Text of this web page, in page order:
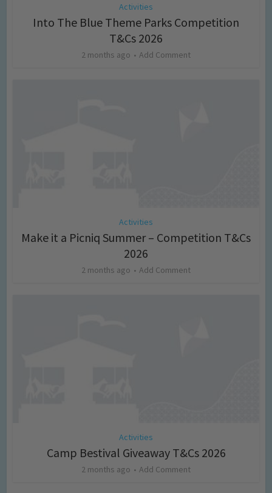
Activities
Into The Blue Theme Parks Competition
T&Cs 2026
2 months ago Add Comment
Activities
Make it a Picniq Summer – Competition T&Cs
2026
2 months ago Add Comment
Activities
Camp Bestival Giveaway T&Cs 2026
2 months ago Add Comment